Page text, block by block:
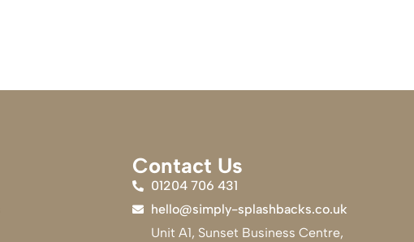
Contact Us
01204 706 431
hello@simply-splashbacks.co.uk
Unit A1, Sunset Business Centre,